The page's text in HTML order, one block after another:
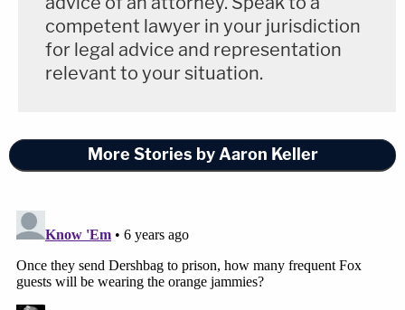
competent lawyer in your jurisdiction
for legal advice and representation
relevant to your situation.
More Stories by Aaron Keller